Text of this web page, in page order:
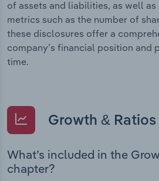
of assets and liabilities, as well
metrics such as the number of
these disclosures offer a
company’s financial position and
time.
Growth & Ratios
What’s included in the
chapter?